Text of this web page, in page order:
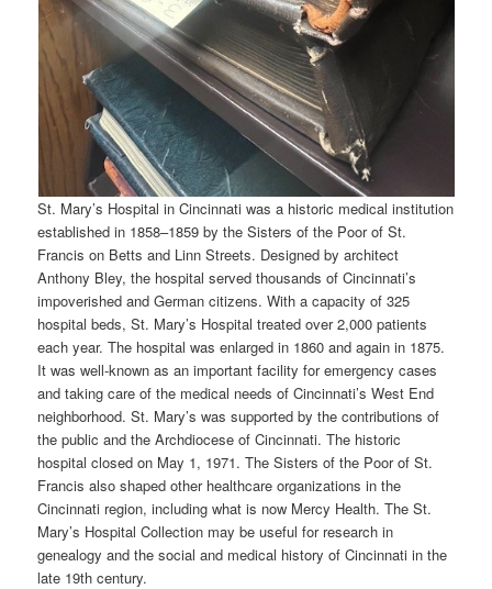
St. Mary’s Hospital in Cincinnati was a historic medical institution
established in 1858–1859 by the Sisters of the Poor of St.
Francis on Betts and Linn Streets. Designed by architect
Anthony Bley, the hospital served thousands of Cincinnati’s
impoverished and German citizens. With a capacity of 325
hospital beds, St. Mary’s Hospital treated over 2,000 patients
each year. The hospital was enlarged in 1860 and again in 1875.
It was well-known as an important facility for emergency cases
and taking care of the medical needs of Cincinnati’s West End
neighborhood. St. Mary’s was supported by the contributions of
the public and the Archdiocese of Cincinnati. The historic
hospital closed on May 1, 1971. The Sisters of the Poor of St.
Francis also shaped other healthcare organizations in the
Cincinnati region, including what is now Mercy Health. The St.
Mary’s Hospital Collection may be useful for research in
genealogy and the social and medical history of Cincinnati in the
late 19th century.